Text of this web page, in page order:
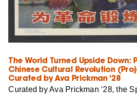
The World Turned Upside Down:
Chinese Cultural Revolution
Curated by Ava Prickman ‘28
Curated by Ava Prickman ‘28, the